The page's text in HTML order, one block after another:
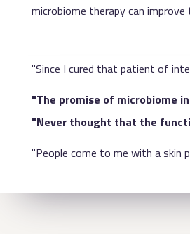
microbiome therapy can
"Since I cured that patient of
"The promise of microbiome
"Never thought that the
"People come to me with a skin